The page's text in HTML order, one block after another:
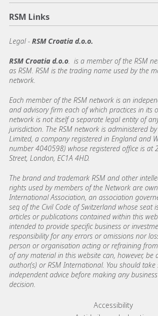
RSM Links
Legal - RSM Croatia d.o.o.
RSM Croatia d.o.o. is a member of the RSM
as RSM. RSM is the trading name used by the
network.
Each member of the RSM network is an
and advisory firm each of which practices in its
network is not itself a separate legal entity of
jurisdiction. The RSM network is administered
Limited, a company registered in England and
number 4040598) whose registered office is at
Street, London, EC1A 4HD.
The brand and trademark RSM and other
rights used by members of the Network are
International Association, an association
seq of the Civil Code of Switzerland whose seat
articles or publications contained within this
intended to provide specific business or
responsibility for any errors or omissions nor
person or organisation acting or refraining
of any material in this website can, however, be
author(s) or RSM International. You should take
independent advice before making any
decision.
Footer menu linksAccessibility